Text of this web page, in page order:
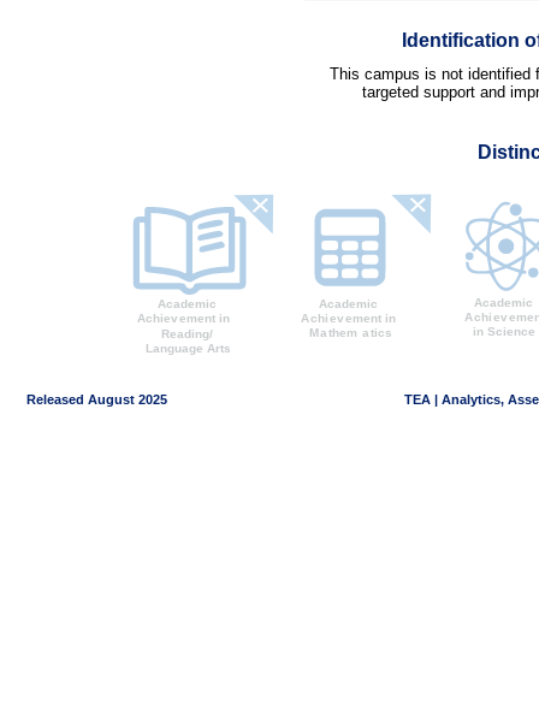
Identification
This campus is not identified
targeted support and
Released August 2025 TEA | Analytics,